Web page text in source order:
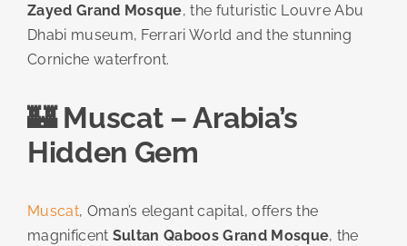
Zayed Grand Mosque, the futuristic Louvre Abu
Dhabi museum, Ferrari World and the stunning
Corniche waterfront.
🏰 Muscat – Arabia’s
Hidden Gem
Muscat, Oman’s elegant capital, offers the
magnificent Sultan Qaboos Grand Mosque, the